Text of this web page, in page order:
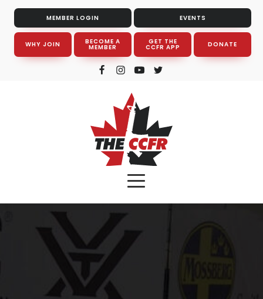
MEMBER LOGIN EVENTS
WHY JOIN BECOME A
MEMBER
GET THE
CCFR APP DONATE